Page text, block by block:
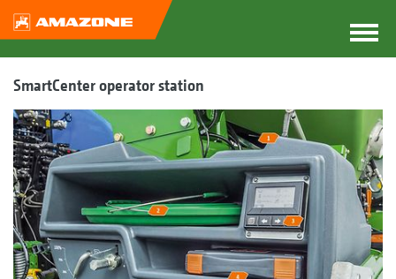
SmartCenter operator station